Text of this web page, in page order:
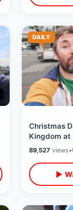
DAILY
Christmas
Kingdom at
Weather /
89,527 views•
▶